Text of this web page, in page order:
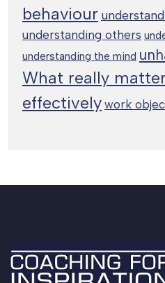
behaviour
understanding others
understanding the mind
What really
effectively work